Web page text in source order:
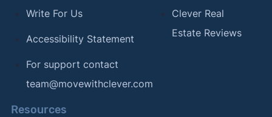
Write For Us
Accessibility Statement
For support contact
team@movewithclever.com
Clever Real
Estate Reviews
Resources